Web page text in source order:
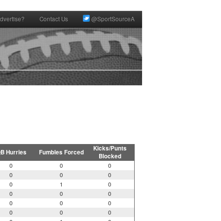
Contact Us @SportSourceA
Hurries Fumbles Forced
Kicks/Punts
Blocked
0 0
0
0 0
0
0 1
0
0 0
0
0 0
0
0 0
0